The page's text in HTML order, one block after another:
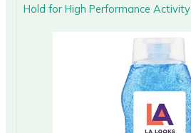
Hold for High Performance Activity